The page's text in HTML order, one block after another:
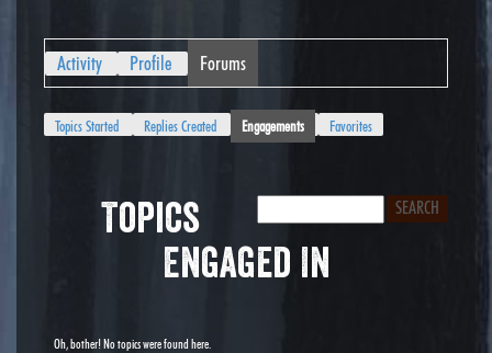
Activity Profile Forums
Topics Started Replies Created Engagements Favorites
Topics
Engaged In
Oh, bother! No topics were found here.